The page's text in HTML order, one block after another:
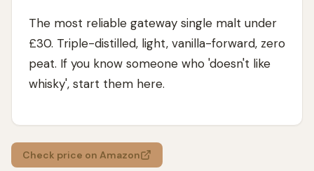
The most reliable gateway single malt under
£30. Triple-distilled, light, vanilla-forward, zero
peat. If you know someone who 'doesn't like
whisky', start them here.
Check price on Amazon